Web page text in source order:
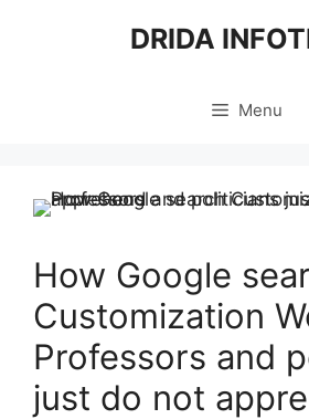
DRIDA
Menu
How Google
Customization
Professors and
just do not